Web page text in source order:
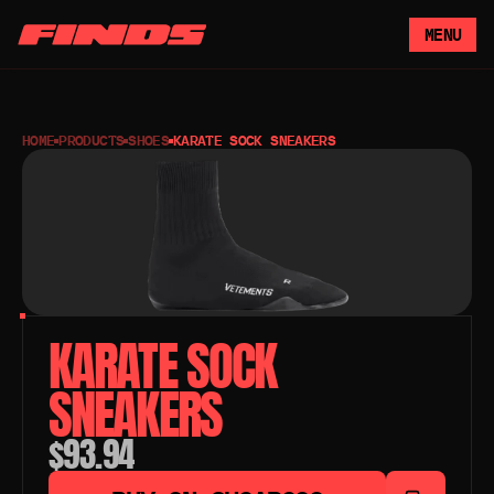
MENU
HOME PRODUCTS SHOES KARATE SOCK SNEAKERS
KARATE SOCK
SNEAKERS
$93.94